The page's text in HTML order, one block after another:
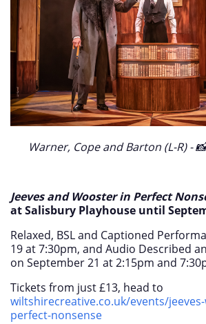
Warner, Cope and Barton (L-R) -
Jeeves and Wooster in Perfect
at Salisbury Playhouse until
Relaxed, BSL and Captioned
19 at 7:30pm, and Audio Described
on September 21 at 2:15pm and
Tickets from just £13, head to
wiltshirecreative.co.uk/events/
perfect-nonsense